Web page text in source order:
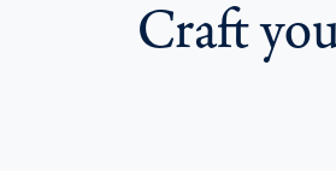
Craft